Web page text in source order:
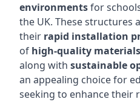
environmentsfor
the UK. These structures
their rapid installation
of high-quality materials
along with sustainable
an appealing choice for
seeking to enhance their